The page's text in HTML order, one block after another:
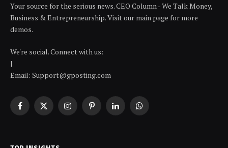
Your source for the serious news. CEO Column - We Talk Money,
Business & Entrepreneurship. Visit our main page for more
demos.
We're social. Connect with us:
|
Email: Support@gposting.com
Facebook
X
InstagramPinterestLinkedInWhatsApp